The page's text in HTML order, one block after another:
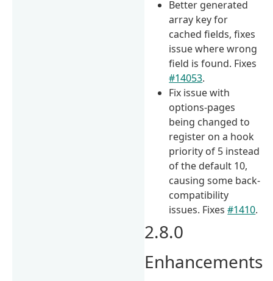
Better generated
array key for
cached fields, fixes
issue where wrong
field is found. Fixes
#14053.
Fix issue with
options-pages
being changed to
register on a hook
priority of 5 instead
of the default 10,
causing some back-
compatibility
issues. Fixes#1410.
2.8.0
Enhancements